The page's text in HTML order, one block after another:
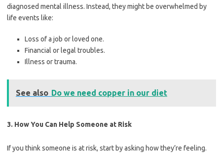
diagnosed mental illness. Instead, they might be overwhelmed by
life events like:
Loss of a job or loved one.
Financial or legal troubles.
Illness or trauma.
See also Do we need copper in our diet
3. How You Can Help Someone at Risk
If you think someone is at risk, start by asking how they’re feeling.